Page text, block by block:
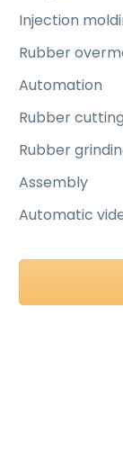
Injection
Rubber
Automation
Rubber cutting
Rubber
Assembly
Automatic